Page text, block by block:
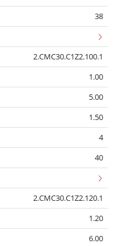
38
2.CMC30.C1Z2.100.1
1.00
5.00
1.50
4
40
2.CMC30.C1Z2.120.1
1.20
6.00